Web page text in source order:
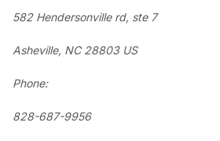
582 Hendersonville rd, ste 7
Asheville, NC 28803 US
Phone:
828-687-9956